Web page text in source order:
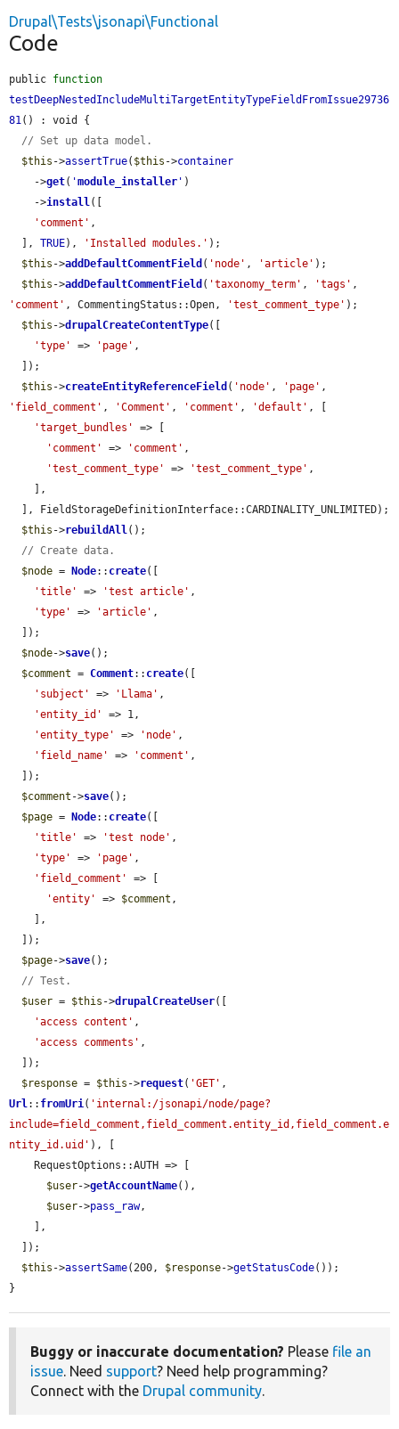
Drupal\Tests\jsonapi\Functional
Code
public function
testDeepNestedIncludeMultiTargetEntityTypeFieldFromIssue29736
81() : void {
// Set up data model.
$this ->assertTrue( $this ->container
    ->
get( 'module_installer ' )
    ->
install([
'comment' ,
  ],
TRUE), 'Installed modules.' );
$this ->addDefaultCommentField ( 'node' , 'article' );
$this ->addDefaultCommentField ( 'taxonomy_term' , 'tags'
'comment' , CommentingStatus::Open, 'test_comment_type' );
$this ->drupalCreateContentType([
'type'
=> 'page' ,
$this ->createEntityReferenceField ( 'node' , 'page'
'field_comment' , 'Comment' , 'comment' , 'default' , [
'target_bundles'
=> [
'comment'
=> 'comment' ,
'test_comment_type'
=> 'test_comment_type' ,
$this ->rebuildAll();
// Create data.
$node = Node:: create([
'title'
=> 'test article' ,
'type'
=> 'article' ,
$node->save();
$comment = Comment:: create([
'subject'
=> 'Llama' ,
'entity_id'
=> 1,
'entity_type'
=> 'node' ,
'field_name'
=> 'comment' ,
$comment ->save();
$page = Node:: create([
'title'
=> 'test node' ,
'type'
=> 'page' ,
'field_comment'
=> [
'entity'
=> $comment ,
$page->save();
// Test.
$user = $this ->drupalCreateUser([
'access content' ,
'access comments' ,
$response = $this ->request( 'GET'
Url:: fromUri( 'internal:/jsonapi/node/page?
include=field_comment,field_comment.entity_id,field_comment.e
ntity_id.uid' ), [
$user->getAccountName(),
$user->pass_raw,
$this ->assertSame(200, $response->getStatusCode());
}
Buggy or inaccurate documentation? Please file an
issue. Need support? Need help programming?
Connect with the Drupal community.